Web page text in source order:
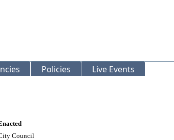
Policies Live Events
Council